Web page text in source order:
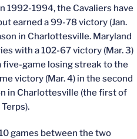
1992-1994, the Cavaliers have
earned a 99-78 victory (Jan.
in Charlottesville. Maryland
with a 102-67 victory (Mar. 3)
five-game losing streak to the
victory (Mar. 4) in the second
in Charlottesville (the first of
games between the two